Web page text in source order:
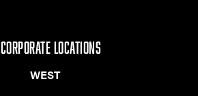
CORPORATE LOCATIONS
WEST